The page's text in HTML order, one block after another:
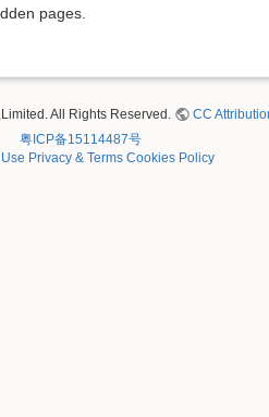
pages.
All Rights Reserved.
CC
粤ICP备15114487号
Privacy & Terms Cookies Policy